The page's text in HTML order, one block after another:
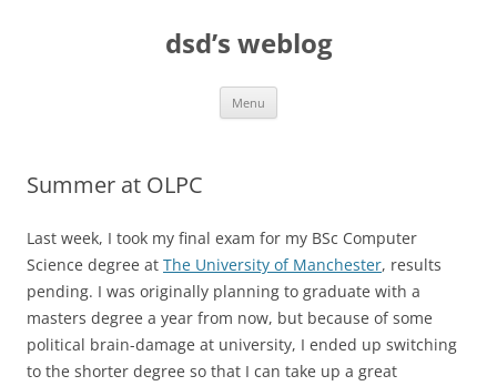
dsd’s weblog
Menu
Summer at OLPC
Last week, I took my final exam for my BSc Computer
Science degree at The University of Manchester, results
pending. I was originally planning to graduate with a
masters degree a year from now, but because of some
political brain-damage at university, I ended up switching
to the shorter degree so that I can take up a great